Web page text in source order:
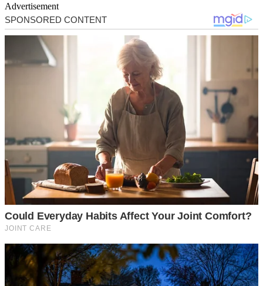
Advertisement